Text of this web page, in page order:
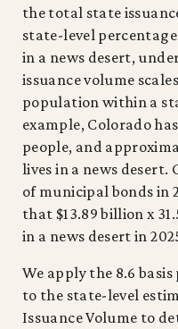
the total state
state-level
in a news desert,
issuance volume
population within a
example, Colorado
people, and
lives in a news desert.
of municipal bonds in
that $13.89 billion x
in a news desert in
We apply the 8.6
to the state-level
Issuance Volume to